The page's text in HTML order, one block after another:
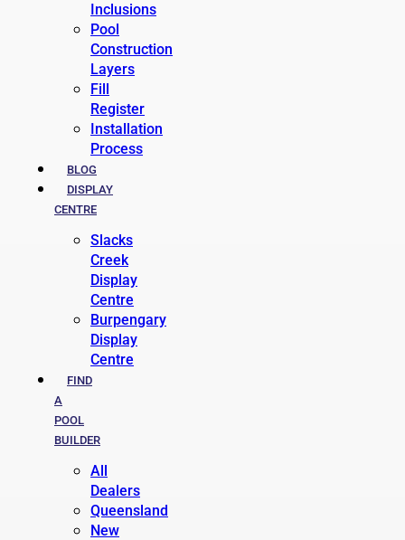
Inclusions
Pool
Construction
Layers
Fill
Register
Installation
Process
BLOG
DISPLAY
CENTRE
Slacks
Creek
Display
Centre
Burpengary
Display
Centre
FIND
A
POOL
BUILDER
All
Dealers
Queensland
New